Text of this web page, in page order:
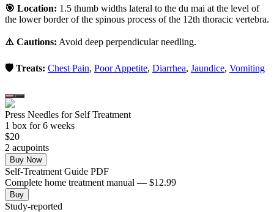
🎯 Location: 1.5 thumb widths lateral to the du mai at the level of
the lower border of the spinous process of the 12th thoracic vertebra.
⚠️ Cautions: Avoid deep perpendicular needling.
🛡️ Treats: Chest Pain, Poor Appetite, Diarrhea, Jaundice, Vomiting
Press Needles for Self Treatment
1 box for 6 weeks
$20
2 acupoints
Buy Now
Self-Treatment Guide PDF
Complete home treatment manual — $12.99
Buy
Study-reported